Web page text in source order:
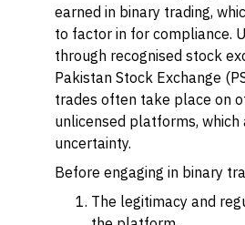
earned in binary trading,
to factor in for compliance.
through recognised stock
Pakistan Stock Exchange
trades often take place on
unlicensed platforms,
uncertainty.
Before engaging in binary
The legitimacy and